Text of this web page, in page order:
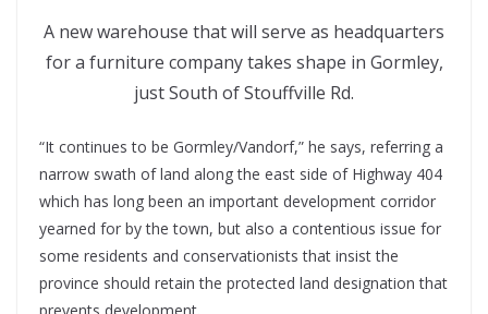
A new warehouse that will serve as headquarters
for a furniture company takes shape in Gormley,
just South of Stouffville Rd.
“It continues to be Gormley/Vandorf,” he says, referring a
narrow swath of land along the east side of Highway 404
which has long been an important development corridor
yearned for by the town, but also a contentious issue for
some residents and conservationists that insist the
province should retain the protected land designation that
prevents development.